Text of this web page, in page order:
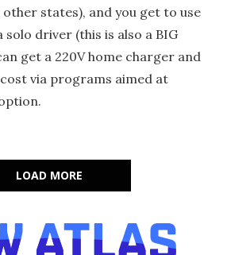
other states), and you get to use
solo driver (this is also a BIG
get a 220V home charger and
via programs aimed at
LOAD MORE